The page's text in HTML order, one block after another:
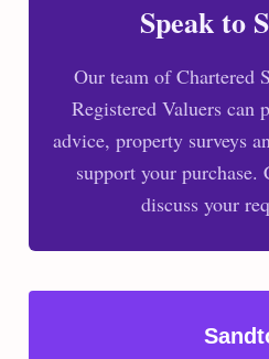
Speak to
Our team of Chartered
Registered Valuers can
advice, property surveys
support your purchase.
discuss your